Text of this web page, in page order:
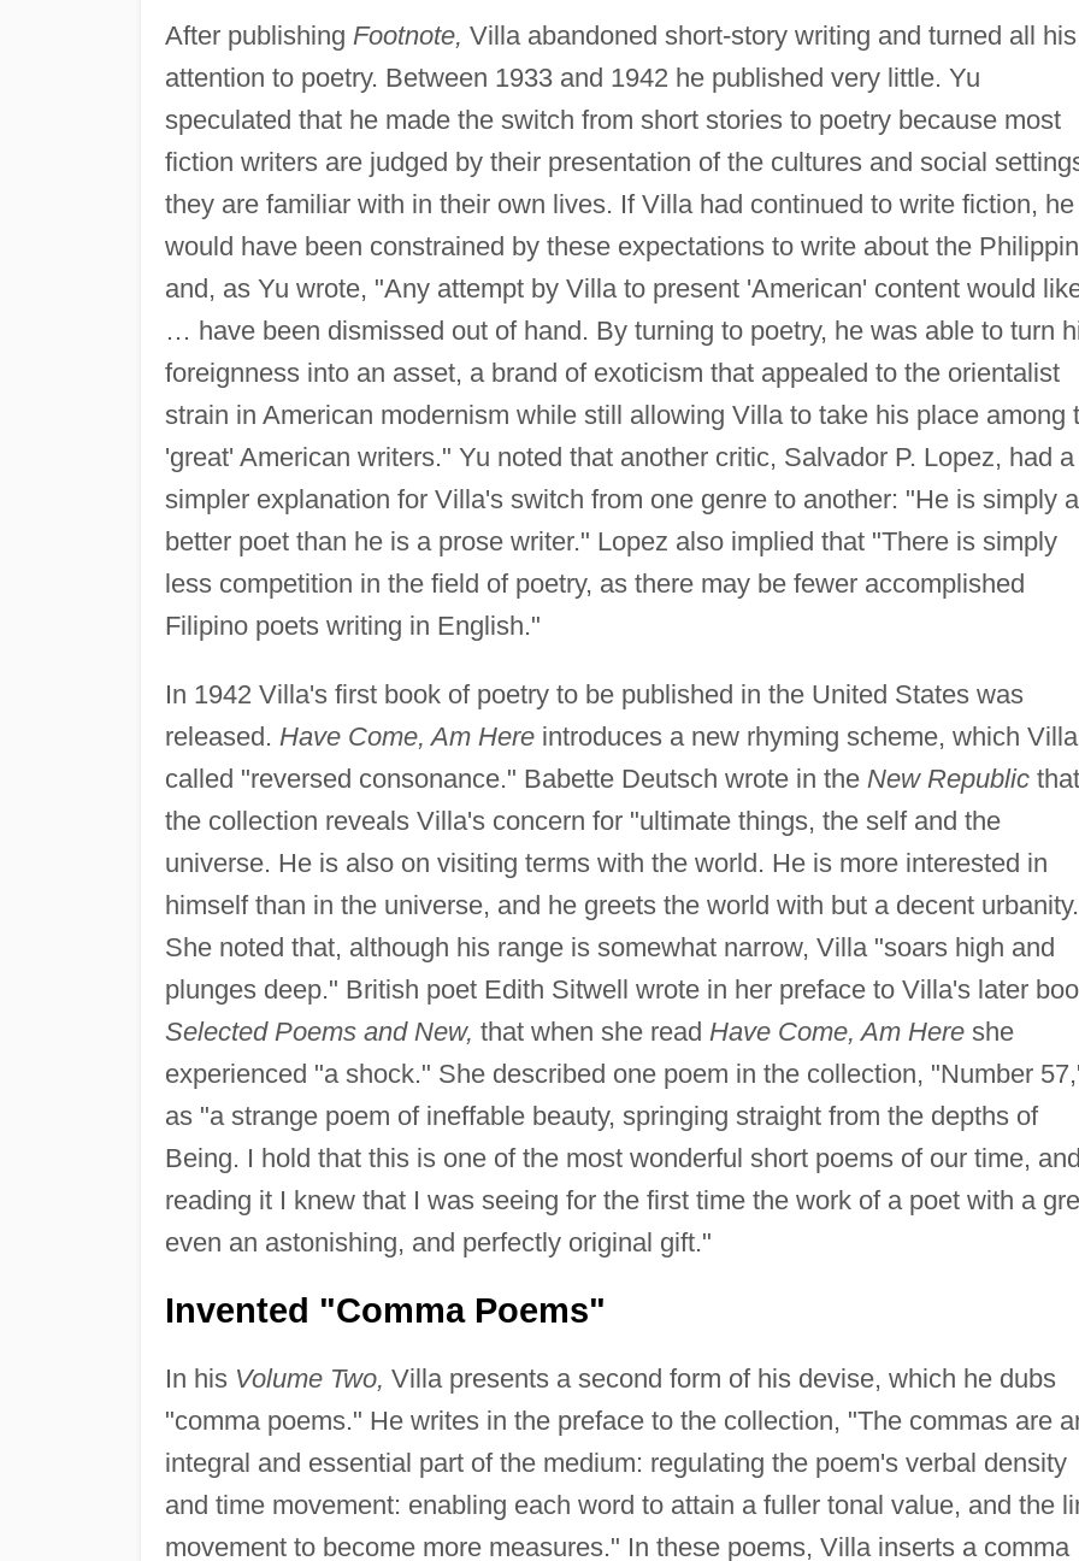
After publishing Footnote, Villa abandoned short-story writing and turned all his
attention to poetry. Between 1933 and 1942 he published very little. Yu
speculated that he made the switch from short stories to poetry because most
fiction writers are judged by their presentation of the cultures and social
they are familiar with in their own lives. If Villa had continued to write fiction, he
would have been constrained by these expectations to write about the
and, as Yu wrote, "Any attempt by Villa to present 'American' content would
… have been dismissed out of hand. By turning to poetry, he was able to turn
foreignness into an asset, a brand of exoticism that appealed to the orientalist
strain in American modernism while still allowing Villa to take his place among
'great' American writers." Yu noted that another critic, Salvador P. Lopez, had a
simpler explanation for Villa's switch from one genre to another: "He is simply a
better poet than he is a prose writer." Lopez also implied that "There is simply
less competition in the field of poetry, as there may be fewer accomplished
Filipino poets writing in English."
In 1942 Villa's first book of poetry to be published in the United States was
released. Have Come, Am Hereintroduces a new rhyming scheme, which Villa
called "reversed consonance." Babette Deutsch wrote in the New Republicthat
the collection reveals Villa's concern for "ultimate things, the self and the
universe. He is also on visiting terms with the world. He is more interested in
himself than in the universe, and he greets the world with but a decent
She noted that, although his range is somewhat narrow, Villa "soars high and
plunges deep." British poet Edith Sitwell wrote in her preface to Villa's later
Selected Poems and New, that when she read Have Come, Am Hereshe
experienced "a shock." She described one poem in the collection, "Number
as "a strange poem of ineffable beauty, springing straight from the depths of
Being. I hold that this is one of the most wonderful short poems of our time, and
reading it I knew that I was seeing for the first time the work of a poet with a
even an astonishing, and perfectly original gift."
Invented "Comma Poems"
In his Volume Two, Villa presents a second form of his devise, which he dubs
"comma poems." He writes in the preface to the collection, "The commas are
integral and essential part of the medium: regulating the poem's verbal density
and time movement: enabling each word to attain a fuller tonal value, and the
movement to become more measures." In these poems, Villa inserts a comma